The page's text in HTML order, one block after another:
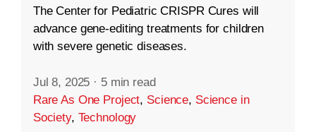
The Center for Pediatric CRISPR Cures will
advance gene-editing treatments for children
with severe genetic diseases.
Jul 8, 2025 · 5 min read
Rare As One Project, Science, Science in
Society, Technology